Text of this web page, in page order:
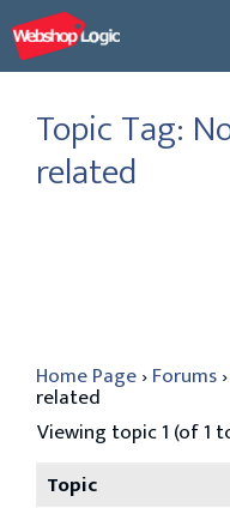
Skip
to
content
Topic Tag:
related
Home Page›Forums›
related
Viewing topic 1 (of 1
Topic